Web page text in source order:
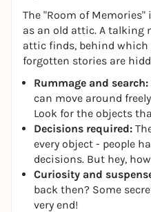
The "Room of
as an old attic. A talking
attic finds, behind which
forgotten stories are
Rummage and search:
can move around
Look for the objects
Decisions required:
every object - people
decisions. But hey,
Curiosity and
back then? Some
very end!